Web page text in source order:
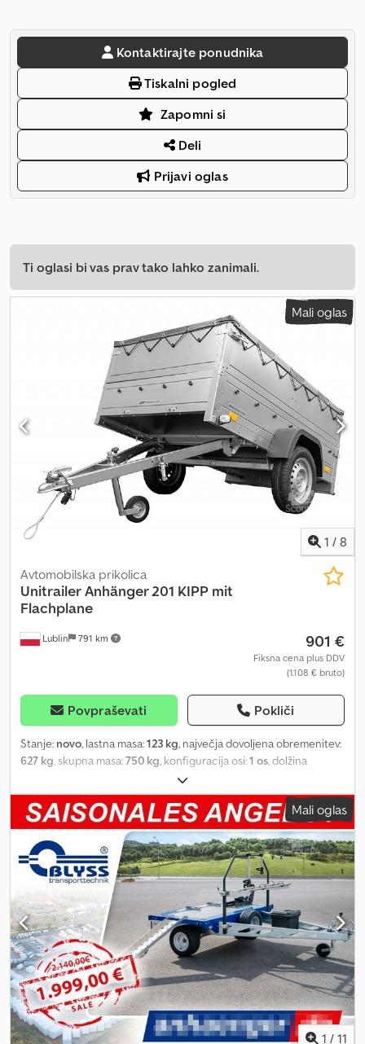
Kontaktirajte ponudnika
Tiskalni pogled
Zapomni si
Deli
Prijavi oglas
Ti oglasi bi vas prav tako lahko zanimali.
Mali oglas
1 / 8
Lublin 791 km
Avtomobilska prikolica
UnitrailerAnhänger 201 KIPP mit
Flachplane
901 €
Fiksna cena plus DDV
(1.108 € bruto)
Povpraševati Pokliči
Stanje: novo, lastna masa:123 kg, največja dovoljena obremenitev:
627 kg , skupna masa:750 kg , konfiguracija osi:1 os , dolžina
, širina tovornega prostora:
mm, višina nakladalnega prostora:777 mm, prostornina tovornega
prostora:1,4 m³, velikost pnevmatike: 13, medosna razdalja:155
mm, barva:siv, Leto izdelave:2024, Oprema:spojka prikolice,
SHIPPING IS POSSIBLE TO GERMANY, AUSTRIA, FRANCE, ROMANIA,
ITALY, IRELAND, BELGIUM, CZECH REPUBLIC, DENMARK, AND THE
NETHERLANDS. UT004501 The UNITRAILER Garden Trailer 201
KIPP passenger car trailer with a gross vehicle weight of up to 750
kg features front and rear drop sides, allowing for loading and
unloading in a matter of minutes! The tilting drawbar enables the
trailer to be stored upright on the rear sidewall at any location. All
formalities related to the purchase will be handled for you. When
ordering a passenger car trailer, please specify the gross vehicle
weight (GVW) of the towing vehicle. Available optional equipment:
* Additional side walls * High frame with 80 cm high tarpaulin *
Mounts for securing lashing straps * Anti-theft device * Spare
Mali oglas
1 / 11